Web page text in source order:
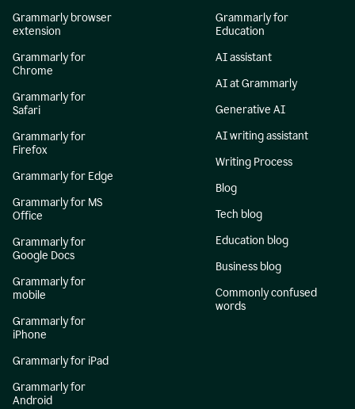
Grammarly browser
extension
Grammarly for
Chrome
Grammarly for
Safari
Grammarly for
Firefox
Grammarly for Edge
Grammarly for MS
Office
Grammarly for
Google Docs
Grammarly for
mobile
Grammarly for
iPhone
Grammarly for iPad
Grammarly for
Android
Grammarly for
Education
AI assistant
AI at Grammarly
Generative AI
AI writing assistant
Writing Process
Blog
Tech blog
Education blog
Business blog
Commonly confused
words